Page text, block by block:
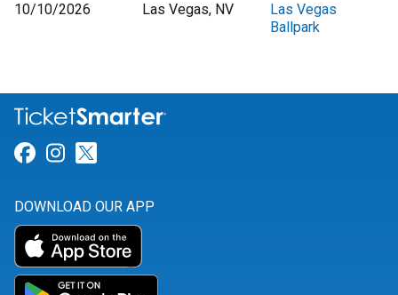
10/10/2026
Las Vegas, NV
Las Vegas
Ballpark
Link for Facebook
Link for Instagram
DOWNLOAD OUR APP